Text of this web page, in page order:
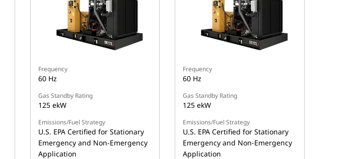
Frequency
60 Hz
Gas Standby Rating
125 ekW
Emissions/Fuel Strategy
U.S. EPA Certified for Stationary
Emergency and Non-Emergency
Application
Frequency
60 Hz
Gas Standby Rating
125 ekW
Emissions/Fuel Strategy
U.S. EPA Certified for Stationary
Emergency and Non-Emergency
Application